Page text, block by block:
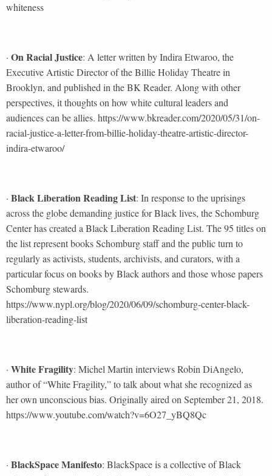
whiteness
· On Racial Justice: A letter written by Indira Etwaroo, the
Executive Artistic Director of the Billie Holiday Theatre in
Brooklyn, and published in the BK Reader. Along with other
perspectives, it thoughts on how white cultural leaders and
audiences can be allies. https://www.bkreader.com/2020/05/31/on-
racial-justice-a-letter-from-billie-holiday-theatre-artistic-director-
indira-etwaroo/
· Black Liberation Reading List: In response to the uprisings
across the globe demanding justice for Black lives, the Schomburg
Center has created a Black Liberation Reading List. The 95 titles on
the list represent books Schomburg staff and the public turn to
regularly as activists, students, archivists, and curators, with a
particular focus on books by Black authors and those whose papers
Schomburg stewards.
https://www.nypl.org/blog/2020/06/09/schomburg-center-black-
liberation-reading-list
· White Fragility: Michel Martin interviews Robin DiAngelo,
author of “White Fragility,” to talk about what she recognized as
her own unconscious bias. Originally aired on September 21, 2018.
https://www.youtube.com/watch?v=6O27_yBQ8Qc
· BlackSpace Manifesto: BlackSpace is a collective of Black